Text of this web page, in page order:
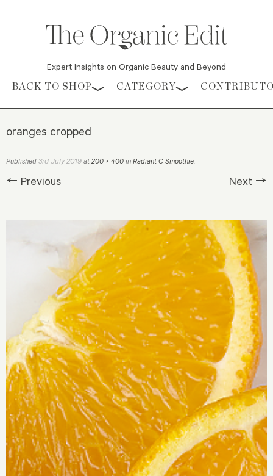
Expert Insights on Organic Beauty and Beyond
Skip to content
BACK TO SHOP CATEGORY
oranges cropped
Published 3rd July 2019 at 200 × 400 in Radiant C Smoothie.
← Previous Next →